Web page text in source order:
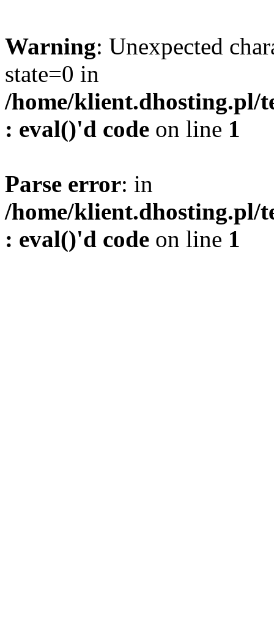
Warning: Unexpected
state=0 in
/home/klient.dhosting.pl/
: eval()'d code on line 1
Parse error: in
/home/klient.dhosting.pl/
: eval()'d code on line 1